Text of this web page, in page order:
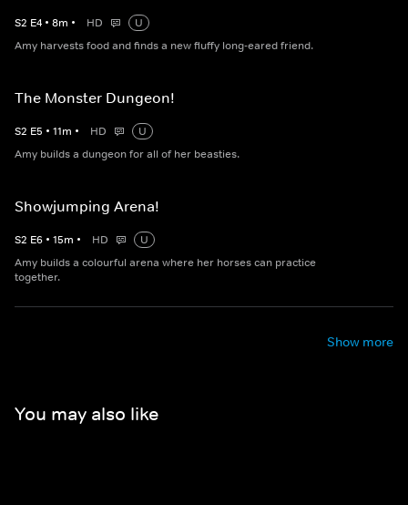
S2 E4 • 8m • HD
U
Amy harvests food and finds a new fluffy long-eared friend.
The Monster Dungeon!
S2 E5 • 11m • HD
U
Amy builds a dungeon for all of her beasties.
Showjumping Arena!
S2 E6 • 15m • HD
U
Amy builds a colourful arena where her horses can practice
together.
Show more
You may also like